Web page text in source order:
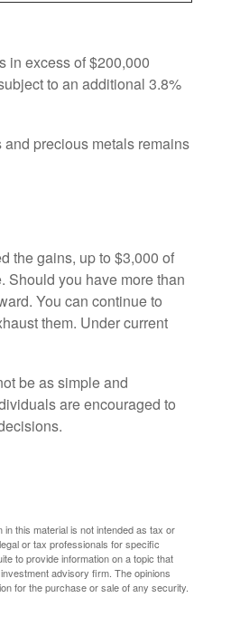
in excess of $200,000
to an additional 3.8%
precious metals remains
the gains, up to $3,000 of
Should you have more than
You can continue to
them. Under current
be as simple and
are encouraged to
this material is not intended as tax or
or tax professionals for specific
to provide information on a topic that
advisory firm. The opinions
for the purchase or sale of any security.